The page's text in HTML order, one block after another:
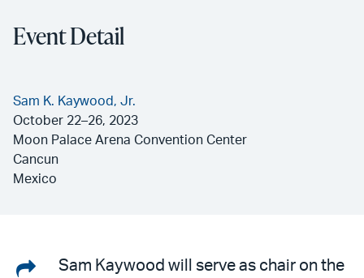
Event Detail
Sam K. Kaywood, Jr.
October 22–26, 2023
Moon Palace Arena Convention Center
Cancun
Mexico
ShareSam Kaywood will serve as chair on the